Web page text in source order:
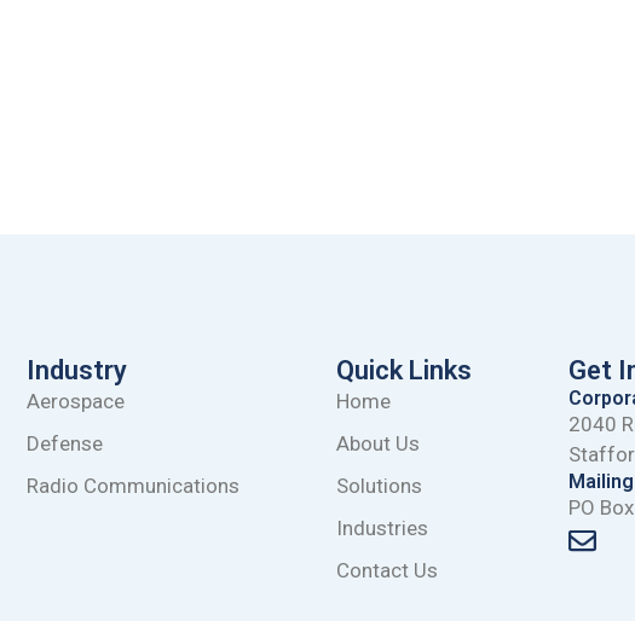
Industry
Aerospace
Defense
Radio Communications
Quick Links
Home
About Us
Solutions
Industries
Contact Us
Get
2040
PO